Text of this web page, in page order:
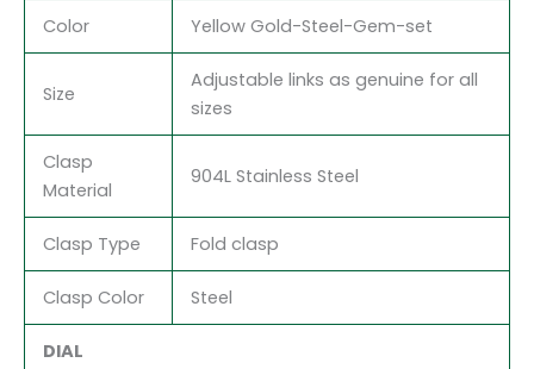
Color Yellow Gold-Steel-Gem-set
Size
Adjustable links as genuine for all
sizes
Clasp
Material
904L Stainless Steel
Clasp Type Fold clasp
Clasp Color Steel
DIAL